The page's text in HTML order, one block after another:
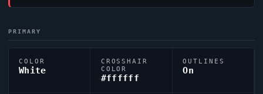
PRIMARY
COLOR
White
CROSSHAIR
COLOR
#ffffff
OUTLINES
On